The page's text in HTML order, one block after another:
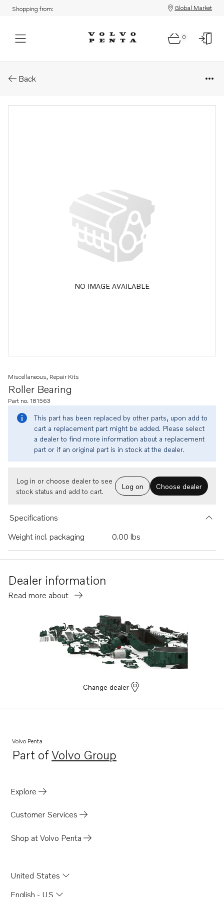
Shopping from: Global Market
0
Back
NO IMAGE AVAILABLE
Roller Bearing
Miscellaneous, Repair Kits
Part no. 181563
This part has been replaced by other parts, upon add to
cart a replacement part might be added. Please select
a dealer to find more information about a replacement
part or if an original part is in stock at the dealer.
Log in or choose dealer to see
stock status and add to cart.
Log on Choose dealer
Specifications
Weight incl. packaging
0.00 lbs
Dealer information
Read more about
Change dealer
Volvo Penta
Part ofVolvo Group
Opens in a new tab
Explore
Customer Services
Shop at Volvo Penta
United States
English - US